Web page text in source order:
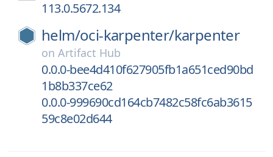
113.0.5672.134
helm/oci-karpenter/karpenter
on Artifact Hub
0.0.0-bee4d410f627905fb1a651ced90bd
1b8b337ce62
0.0.0-999690cd164cb7482c58fc6ab3615
59c8e02d644